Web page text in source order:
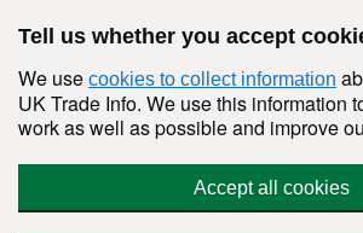
Tell us whether you accept
We use cookies to collect information
UK Trade Info. We use this information
work as well as possible and improve
Accept all cookies